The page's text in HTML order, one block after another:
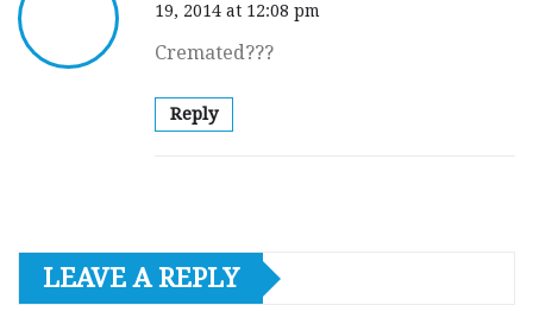
19, 2014 at 12:08 pm
Cremated???
Reply
LEAVE A REPLY